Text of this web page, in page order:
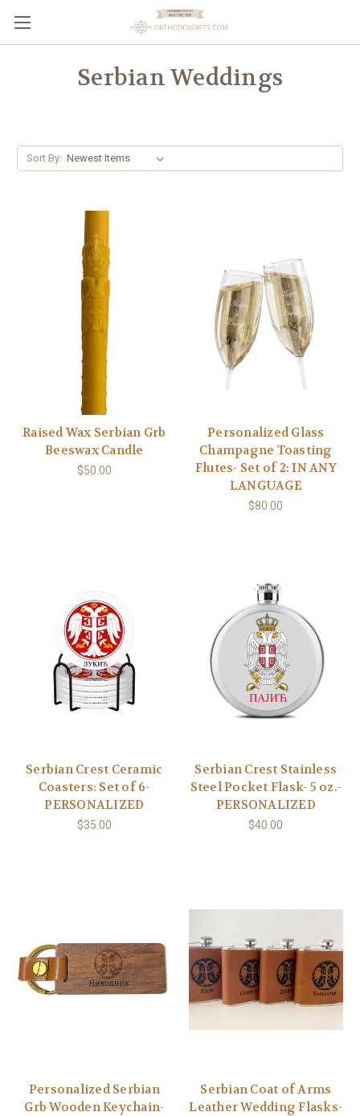
Serbian Weddings
Sort By:
Raised Wax Serbian Grb
Beeswax Candle
$50.00
Personalized Glass
Champagne Toasting
Flutes- Set of 2: IN ANY
LANGUAGE
$80.00
Serbian Crest Ceramic
Coasters: Set of 6-
PERSONALIZED
$35.00
Serbian Crest Stainless
Steel Pocket Flask- 5 oz.-
PERSONALIZED
$40.00
Personalized Serbian
Grb Wooden Keychain-
Serbian Coat of Arms
Leather Wedding Flasks-